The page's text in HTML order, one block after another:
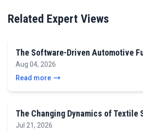
Related Expert Views
The Software-Driven Automotive
Aug 04, 2026
Read more
The Changing Dynamics of Textile
Jul 21, 2026